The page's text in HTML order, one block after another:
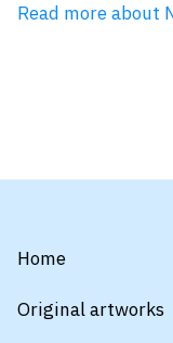
Read more about
Home
Original artworks